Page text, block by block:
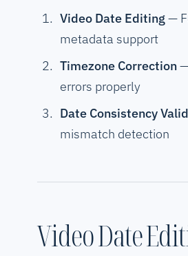
Video Date Editing—
metadata support
Timezone Correction
errors properly
Date Consistency
mismatch detection
Video Date